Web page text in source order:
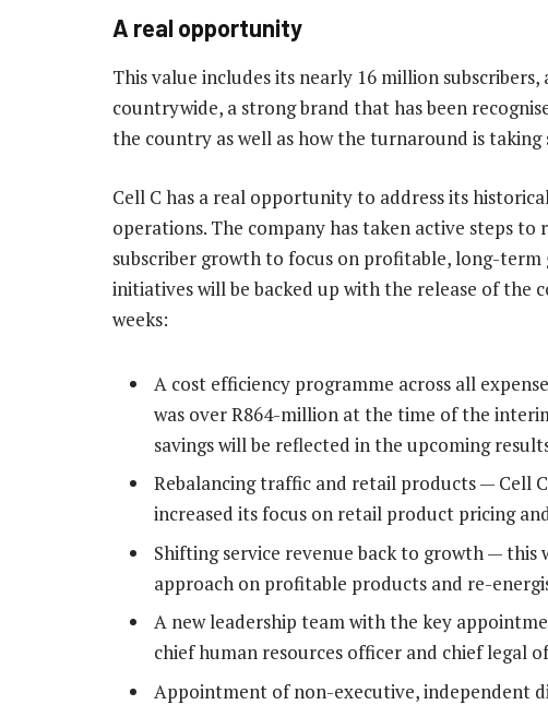
A real opportunity
This value includes its nearly 16 million
countrywide, a strong brand that has been
the country as well as how the turnaround is
Cell C has a real opportunity to address its
operations. The company has taken active steps to
subscriber growth to focus on profitable, long-
initiatives will be backed up with the release of the
weeks:
A cost efficiency programme across all
was over R864-million at the time of the
savings will be reflected in the upcoming
Rebalancing traffic and retail products — Cell
increased its focus on retail product pricing
Shifting service revenue back to growth — this
approach on profitable products and re-
A new leadership team with the key
chief human resources officer and chief legal
Appointment of non-executive, independent